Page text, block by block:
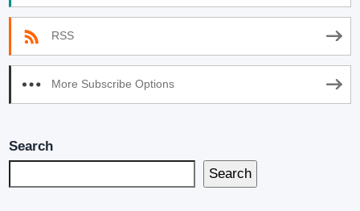
RSS
More Subscribe Options
Search
Search